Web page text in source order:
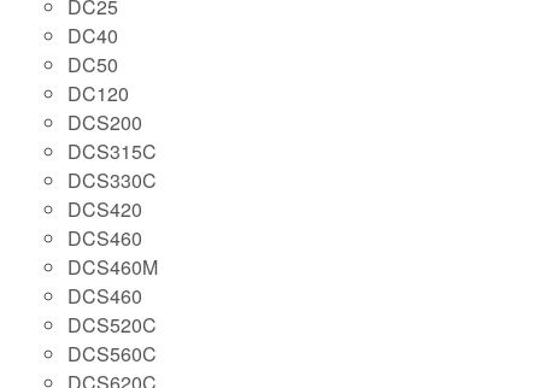
DC25
DC40
DC50
DC120
DCS200
DCS315C
DCS330C
DCS420
DCS460
DCS460M
DCS460
DCS520C
DCS560C